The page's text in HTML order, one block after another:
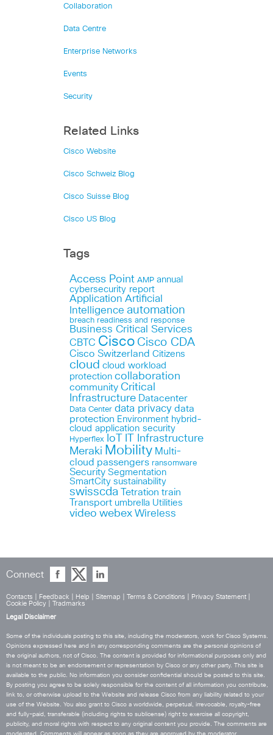
Collaboration
Data Centre
Enterprise Networks
Events
Security
Related Links
Cisco Website
Cisco Schweiz Blog
Cisco Suisse Blog
Cisco US Blog
Tags
Access Point AMP annual
cybersecurity report
Application Artificial
Intelligence automation
breach readiness and response
Business Critical Services
CBTC Cisco Cisco CDA
Cisco Switzerland Citizens
cloud cloud workload
protection collaboration
community Critical
Infrastructure
Datacenter
Data Center data privacy data
protection Environment hybrid-
cloud application security
Hyperflex IoT
IT Infrastructure
Meraki Mobility Multi-
cloud passengers ransomware
Security Segmentation
SmartCity sustainability
swisscda Tetration train
Transport umbrella Utilities
video webex Wireless
Connect
Contacts Feedback Help Sitemap Terms & Conditions Privacy Statement
Cookie Policy
Tradmarks
Legal Disclaimer
Some of the individuals posting to this site, including the moderators, work for Cisco Systems.
Opinions expressed here and in any corresponding comments are the personal opinions of
the original authors, not of Cisco. The content is provided for informational purposes only and
is not meant to be an endorsement or representation by Cisco or any other party. This site is
available to the public. No information you consider confidential should be posted to this site.
By posting you agree to be solely responsible for the content of all information you contribute,
link to, or otherwise upload to the Website and release Cisco from any liability related to your
use of the Website. You also grant to Cisco a worldwide, perpetual, irrevocable, royalty-free
and fully-paid, transferable (including rights to sublicense) right to exercise all copyright,
publicity, and moral rights with respect to any original content you provide. The comments are
moderated. Comments will appear as soon as they are approved by the moderator.